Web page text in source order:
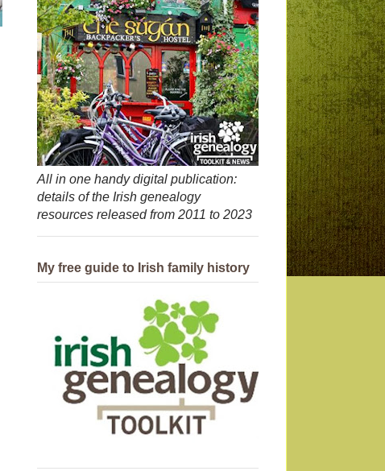
All in one handy digital publication:
details of the Irish genealogy
resources released from 2011 to 2023
My free guide to Irish family history